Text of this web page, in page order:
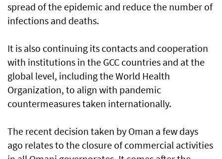
spread of the epidemic and reduce the number of
infections and deaths.
It is also continuing its contacts and cooperation
with institutions in the GCC countries and at the
global level, including the World Health
Organization, to align with pandemic
countermeasures taken internationally.
The recent decision taken by Oman a few days
ago relates to the closure of commercial activities